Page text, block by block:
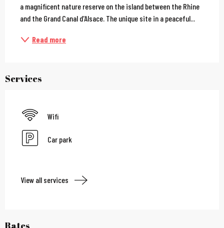
a magnificent nature reserve on the island between the Rhine
and the Grand Canal d'Alsace. The unique site in a peaceful...
Read more
Services
Wifi
Car park
View all services
Rates